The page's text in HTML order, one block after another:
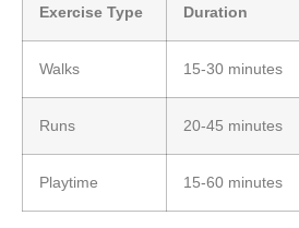
Exercise Type Duration
Walks 15-30 minutes
Runs 20-45 minutes
Playtime 15-60 minutes